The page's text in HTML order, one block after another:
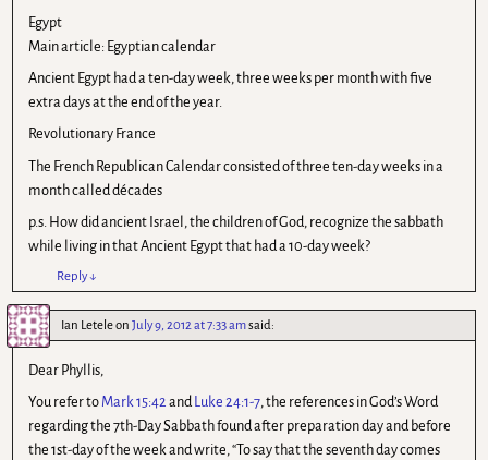
Egypt
Main article: Egyptian calendar
Ancient Egypt had a ten-day week, three weeks per month with five
extra days at the end of the year.
Revolutionary France
The French Republican Calendar consisted of three ten-day weeks in a
month called décades
p.s. How did ancient Israel, the children of God, recognize the sabbath
while living in that Ancient Egypt that had a 10-day week?
Reply↓
Ian LeteleonJuly 9, 2012 at 7:33 amsaid:
Dear Phyllis,
You refer to Mark 15:42 and Luke 24:1-7, the references in God’s Word
regarding the 7th-Day Sabbath found after preparation day and before
the 1st-day of the week and write, “To say that the seventh day comes